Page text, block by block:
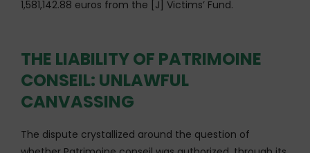
1,581,142.88 euros from the [J] Victims’ Fund.
THE LIABILITY OF PATRIMOINE
CONSEIL: UNLAWFUL
CANVASSING
The dispute crystallized around the question of